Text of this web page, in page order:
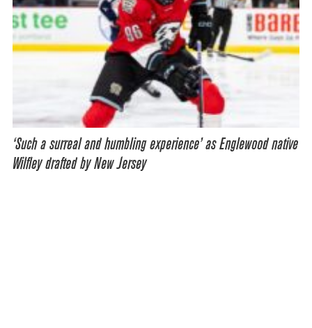
‘Such a surreal and humbling experience’ as Englewood native
Wilfley drafted by New Jersey